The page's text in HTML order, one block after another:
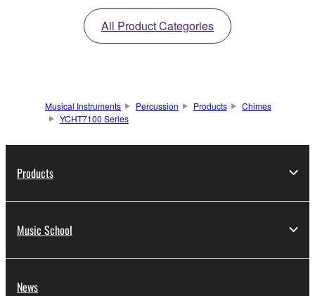
All Product Categories
Musical Instruments Percussion Products
Chimes
YCHT7100 Series
Products
Music School
News